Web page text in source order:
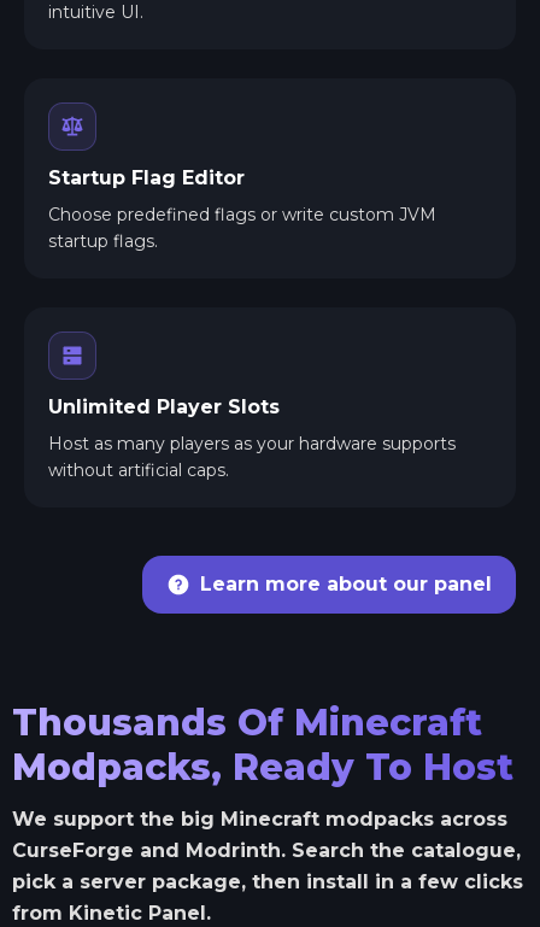
intuitive UI.
Startup Flag Editor
Choose predefined flags or write custom JVM
startup flags.
Unlimited Player Slots
Host as many players as your hardware supports
without artificial caps.
Learn more about our panel
Thousands Of Minecraft
Modpacks, Ready To Host
We support the big Minecraft modpacks across
CurseForge and Modrinth. Search the catalogue,
pick a server package, then install in a few clicks
from Kinetic Panel.